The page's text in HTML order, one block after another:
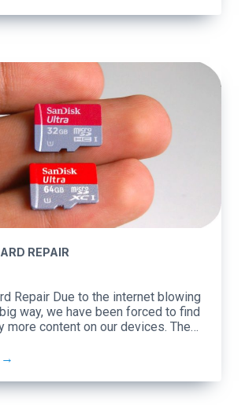
systems, you […]
REPAIR
Repair Due to the internet blowing
way, we have been forced to find
more content on our devices. The
content needs to be available on our
[…]